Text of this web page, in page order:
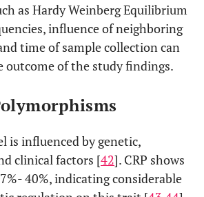
as Hardy Weinberg Equilibrium
influence of neighboring
time of sample collection can
outcome of the study findings.
is influenced by genetic,
clinical factors [42]. CRP shows
40%, indicating considerable